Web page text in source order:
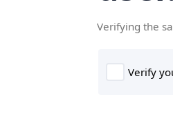
Verifying the